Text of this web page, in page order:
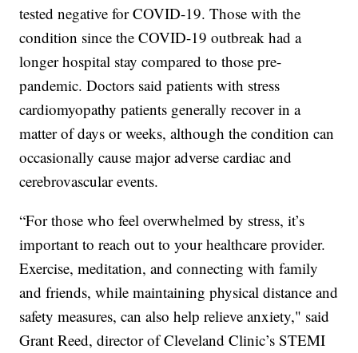
tested negative for COVID-19. Those with the
condition since the COVID-19 outbreak had a
longer hospital stay compared to those pre-
pandemic. Doctors said patients with stress
cardiomyopathy patients generally recover in a
matter of days or weeks, although the condition can
occasionally cause major adverse cardiac and
cerebrovascular events.
“For those who feel overwhelmed by stress, it’s
important to reach out to your healthcare provider.
Exercise, meditation, and connecting with family
and friends, while maintaining physical distance and
safety measures, can also help relieve anxiety," said
Grant Reed, director of Cleveland Clinic’s STEMI